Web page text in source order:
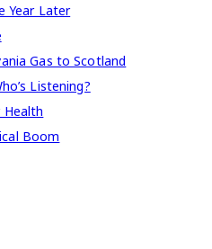
Year Later
Gas to Scotland
Listening?
Health
Boom